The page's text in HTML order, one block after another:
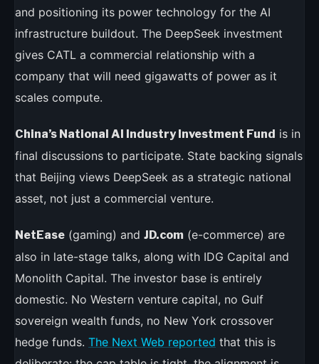
and positioning its power technology for the AI
infrastructure buildout. The DeepSeek investment
gives CATL a commercial relationship with a
company that will need gigawatts of power as it
scales compute.
China’s National AI Industry Investment Fund is in
final discussions to participate. State backing signals
that Beijing views DeepSeek as a strategic national
asset, not just a commercial venture.
NetEase (gaming) and JD.com (e-commerce) are
also in late-stage talks, along with IDG Capital and
Monolith Capital. The investor base is entirely
domestic. No Western venture capital, no Gulf
sovereign wealth funds, no New York crossover
hedge funds. The Next Web reported that this is